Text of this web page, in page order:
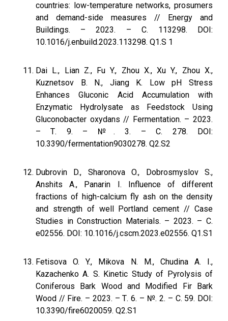
countries: low-temperature networks, prosumers
and demand-side measures // Energy and
Buildings. – 2023. – С. 113298. DOI:
10.1016/j.enbuild.2023.113298. Q1.S 1
Dai L., Lian Z., Fu Y., Zhou X., Xu Y., Zhou X.,
Kuznetsov B. N., Jiang K. Low pH Stress
Enhances Gluconic Acid Accumulation with
Enzymatic Hydrolysate as Feedstock Using
Gluconobacter oxydans // Fermentation. – 2023.
– Т. 9. – №. 3. – С. 278. DOI:
10.3390/fermentation9030278. Q2.S2
Dubrovin D., Sharonova O., Dobrosmyslov S.,
Anshits A., Panarin I. Influence of different
fractions of high-calcium fly ash on the density
and strength of well Portland cement // Case
Studies in Construction Materials. – 2023. – С.
e02556. DOI: 10.1016/j.cscm.2023.e02556. Q1.S1
Fetisova O. Y., Mikova N. M., Chudina A. I.,
Kazachenko A. S. Kinetic Study of Pyrolysis of
Coniferous Bark Wood and Modified Fir Bark
Wood // Fire. – 2023. – Т. 6. – №. 2. – С. 59. DOI:
10.3390/fire6020059. Q2.S1